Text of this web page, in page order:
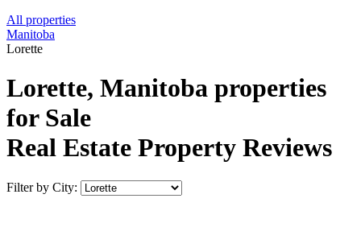
All properties
Manitoba
Lorette
Lorette, Manitoba properties
for Sale
Real Estate Property Reviews
Filter by City: